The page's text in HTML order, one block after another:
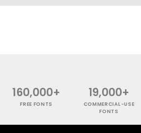
160,000+
FREE FONTS
19,000+
COMMERCIAL-USE
FONTS